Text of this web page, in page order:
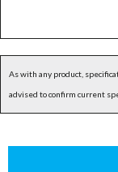
As with any product,
advised to confirm current